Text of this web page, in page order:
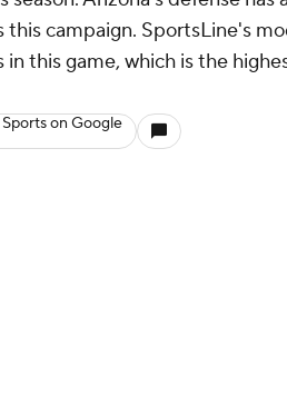
campaign. SportsLine's
in this game, which is the
on Google